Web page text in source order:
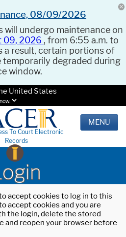
08/09/2026
will undergo maintenance on
09, 2026 , from 6:55 a.m. to
a result, certain portions of
temporarily degraded during
window.
United States
To Court Electronic
Records
MENU
accept cookies to log in to this
accept cookies and you are
the login, delete the stored
and reopen your browser before